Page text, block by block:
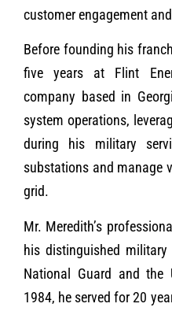
customer engagement
Before founding his
five years at Flint
company based in
system operations,
during his military
substations and manage
grid.
Mr. Meredith’s
his distinguished
National Guard and the
1984, he served for 20